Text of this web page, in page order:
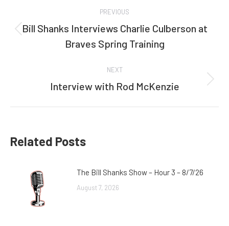
navigation
PREVIOUS
Previous
post:
Bill Shanks Interviews Charlie Culberson at
Braves Spring Training
NEXT
Next
Interview with Rod McKenzie
Related Posts
The Bill Shanks Show – Hour 3 – 8/7/26
August 7, 2026